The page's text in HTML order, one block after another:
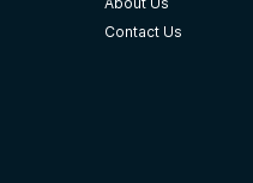
Contact Us